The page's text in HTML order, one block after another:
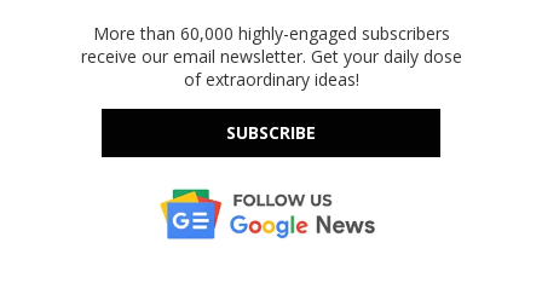
More than 60,000 highly-engaged subscribers
receive our email newsletter. Get your daily dose
of extraordinary ideas!
SUBSCRIBE